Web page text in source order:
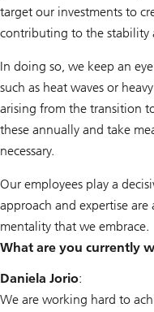
target our investments to
contributing to the stability
In doing so, we keep an
such as heat waves or
arising from the transition
these annually and take
necessary.
Our employees play a
approach and expertise
mentality that we embrace.
What are you currently
Daniela Jorio:
We are working hard to